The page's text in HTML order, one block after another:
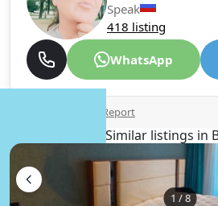
Speak
418 listing
WhatsApp
Report
Similar listings in
1 /8